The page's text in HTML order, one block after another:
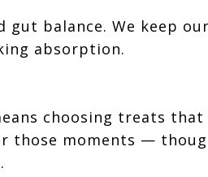
balance. We keep
absorption.
choosing treats
those moments —